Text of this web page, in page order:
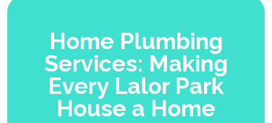
Home Plumbing
Services: Making
Every Lalor Park
House a Home